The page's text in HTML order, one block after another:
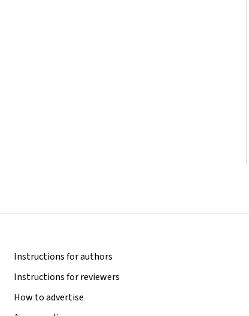
Instructions for authors
Instructions for reviewers
How to advertise